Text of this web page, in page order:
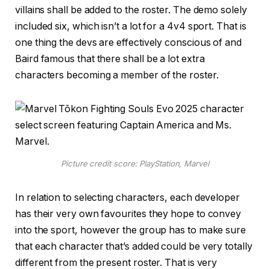
villains shall be added to the roster. The demo solely
included six, which isn’t a lot for a 4v4 sport. That is
one thing the devs are effectively conscious of and
Baird famous that there shall be a lot extra
characters becoming a member of the roster.
Picture credit score: PlayStation, Marvel
In relation to selecting characters, each developer
has their very own favourites they hope to convey
into the sport, however the group has to make sure
that each character that’s added could be very totally
different from the present roster. That is very